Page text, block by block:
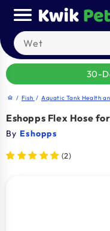
content
Search our
30-
home / Fish / Aquatic Tank Health
Eshopps Flex Hose
By Eshopps
(2)